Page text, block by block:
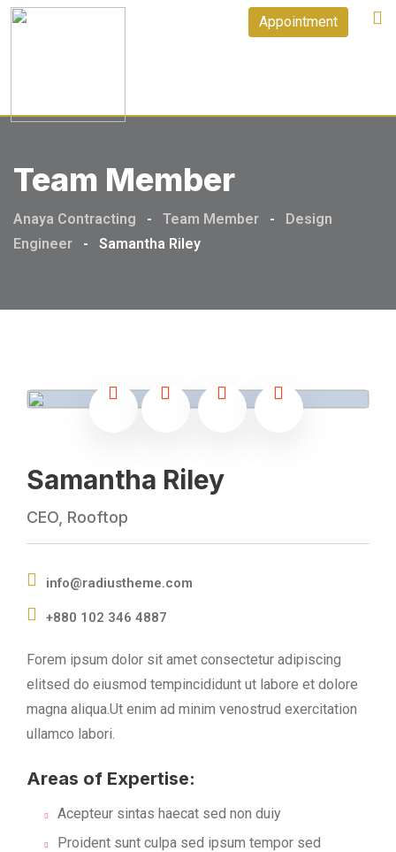
Appointment
Team Member
Anaya Contracting - Team Member -
Design
Engineer
- Samantha Riley
Samantha Riley
CEO, Rooftop
info@radiustheme.com
+880 102 346 4887
Forem ipsum dolor sit amet consectetur adipiscing
elitsed do eiusmod tempincididunt ut labore et dolore
magna aliqua.Ut enim ad minim venostrud exercitation
ullamco labori.
Areas of Expertise:
Acepteur sintas haecat sed non duiy
Proident sunt culpa sed ipsum tempor sed